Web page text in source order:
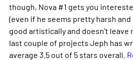
though, Nova #1 gets you
(even if he seems pretty harsh
good artistically and doesn't leave
last couple of projects Jeph has
average 3.5 out of 5 stars overall.